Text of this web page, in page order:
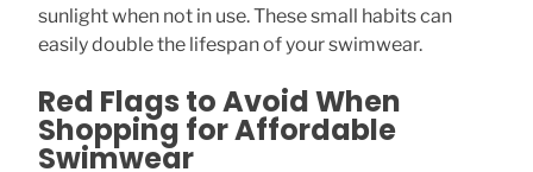
sunlight when not in use. These small habits can
easily double the lifespan of your swimwear.
Red Flags to Avoid When
Shopping for Affordable
Swimwear